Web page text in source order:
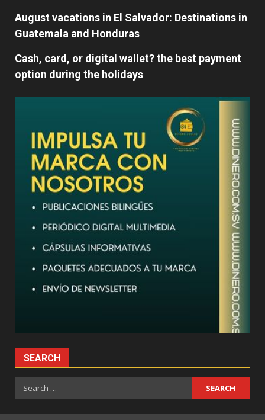
August vacations in El Salvador: Destinations in
Guatemala and Honduras
Cash, card, or digital wallet? the best payment
option during the holidays
SEARCH
Search
for: